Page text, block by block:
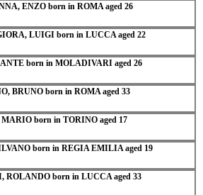
ENZO born in ROMA aged 26
LUIGI born in LUCCA aged 22
born in MOLADIVARI aged 26
BRUNO born in ROMA aged 33
MARIO born in TORINO aged 17
born in REGIA EMILIA aged 19
ROLANDO born in LUCCA aged 33